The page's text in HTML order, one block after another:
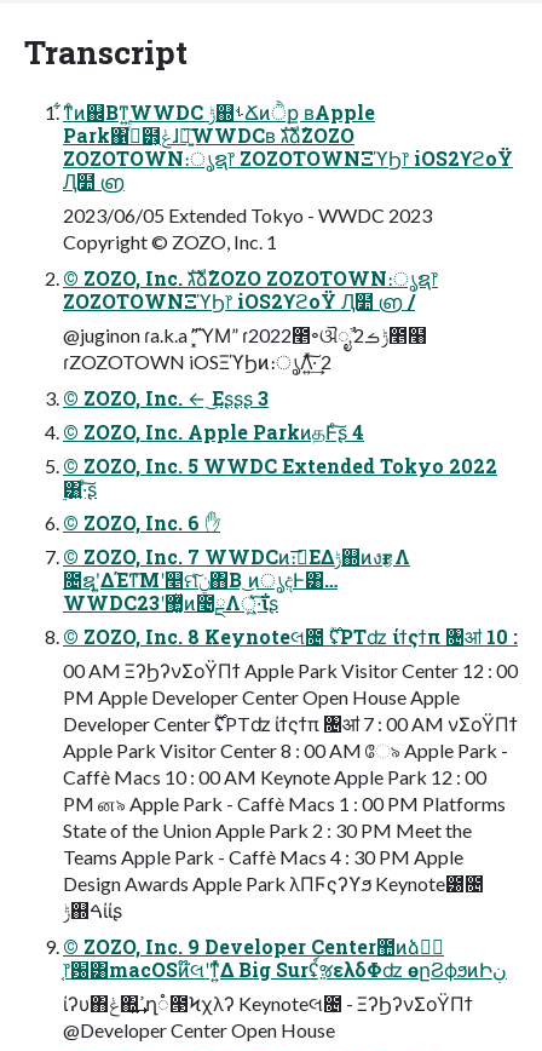
Transcript
͋ͳͨͷ஌Βͳ͍WWDC ݱ஍ࢀՃͷੈք ʙApple
Park΁ߦͬͨ๻͕ݟͨɺ৽͍͠WWDCʙ גࣜձࣾZOZO
ZOZOTOWN։ൃຊ෦ ZOZOTOWNΞϓϦ෦ iOS2ϒϩοΫ
Ԯ໺ ൏
2023/06/05 Extended Tokyo - WWDC 2023
Copyright © ZOZO, Inc. 1
© ZOZO, Inc. גࣜձࣾZOZO ZOZOTOWN։ൃຊ෦
ZOZOTOWNΞϓϦ෦ iOS2ϒϩοΫ Ԯ໺ ൏ /
@juginon ɾa.k.a ”͓͗͡ΎΜ” ɾ2022೥৽ଔೖࣾ ݱࡏ2೥໨
ɾZOZOTOWN iOSΞϓϦͷ։ൃΛ͍ͯ͠·͢ 2
© ZOZO, Inc. ← ͜Εʂʂʂ 3
© ZOZO, Inc. Apple ParkͷதͰͨ͠ʂ 4
© ZOZO, Inc. 5 WWDC Extended Tokyo 2022
࣮͸͍·ͨ͠ʂ
© ZOZO, Inc. 6 ✋
© ZOZO, Inc. 7 WWDCͷ։࠵͞ΕΔݱ஍ͷงғؾΛ
೔ຊʹ͍ΔΈͳ͞Μʹ௥ମݧͯ͠΋Β͏ ͜ͷൃදͰ͸…
WWDC23ʹ޲͚ͯͷ೤ྔΛ্͍͖͛ͯ·͠ΐ͏ʂ
© ZOZO, Inc. 8 Keynoteલ೔ ࣌ؒʢPTʣ ίϯςϯπ ৔ॴ 10 :
00 AM ΞʔϦʔνΣοΫΠϯ Apple Park Visitor Center 12 : 00
PM Apple Developer Center Open House Apple
Developer Center ࣌ؒʢPTʣ ίϯςϯπ ৔ॴ 7 : 00 AM νΣοΫΠϯ
Apple Park Visitor Center 8 : 00 AM ே৯ Apple Park -
Caffè Macs 10 : 00 AM Keynote Apple Park 12 : 00
PM ன৯ Apple Park - Caffè Macs 1 : 00 PM Platforms
State of the Union Apple Park 2 : 30 PM Meet the
Teams Apple Park - Caffè Macs 4 : 30 PM Apple
Design Awards Apple Park λΠϜςʔϒϧ Keynote౰೔
ݱ஍ࠓίίʂ
© ZOZO, Inc. 9 Developer Center಺ͷձٞࣨ
֤෦԰͸macOSͷ໊લʹͳ͍ͬͯΔ Big Surʢ์ૹελδΦʣ өըؗϨϕϧͷԻڹ
ίʔυ΋ݟ΍͍͢ߴղ૾౓Ϟχλʔ Keynoteલ೔ - ΞʔϦʔνΣοΫΠϯ
@Developer Center Open House